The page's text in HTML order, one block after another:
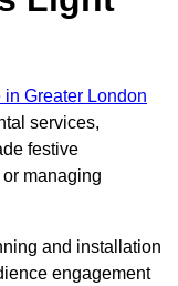
Greater London
services,
festive
managing
and installation
engagement